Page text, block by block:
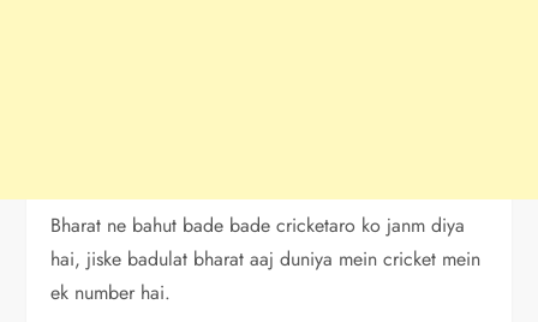
Bharat ne bahut bade bade cricketaro ko janm diya
hai, jiske badulat bharat aaj duniya mein cricket mein
ek number hai.